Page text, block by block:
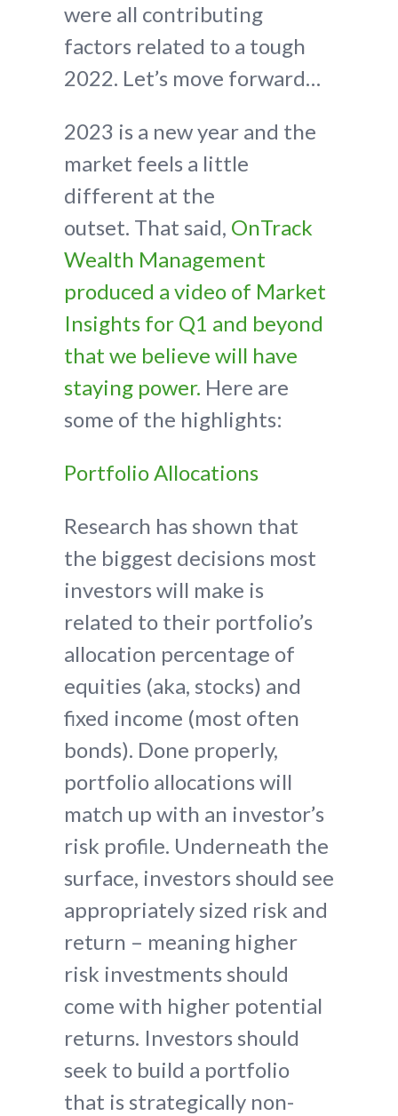
were all contributing
factors related to a tough
2022. Let’s move forward…
2023 is a new year and the
market feels a little
different at the
outset. That said, OnTrack
Wealth Management
produced a video of Market
Insights for Q1 and beyond
that we believe will have
staying power. Here are
some of the highlights:
Portfolio Allocations
Research has shown that
the biggest decisions most
investors will make is
related to their portfolio’s
allocation percentage of
equities (aka, stocks) and
fixed income (most often
bonds). Done properly,
portfolio allocations will
match up with an investor’s
risk profile. Underneath the
surface, investors should see
appropriately sized risk and
return – meaning higher
risk investments should
come with higher potential
returns. Investors should
seek to build a portfolio
that is strategically non-